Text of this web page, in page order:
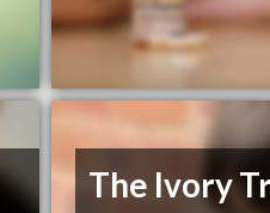
The Ivory